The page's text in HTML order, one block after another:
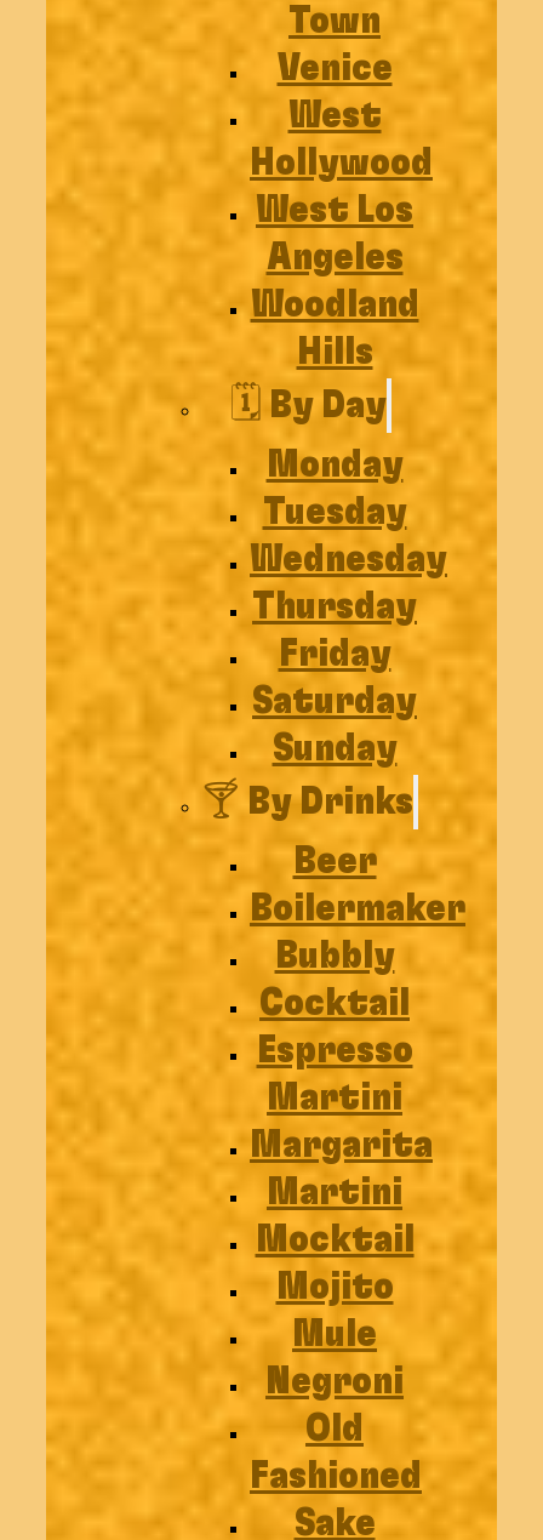
Town
Venice
West
Hollywood
West Los
Angeles
Woodland
Hills
🗓️ By Day
Monday
Tuesday
Wednesday
Thursday
Friday
Saturday
Sunday
🍸 By Drinks
Beer
Boilermaker
Bubbly
Cocktail
Espresso
Martini
Margarita
Martini
Mocktail
Mojito
Mule
Negroni
Old
Fashioned
Sake